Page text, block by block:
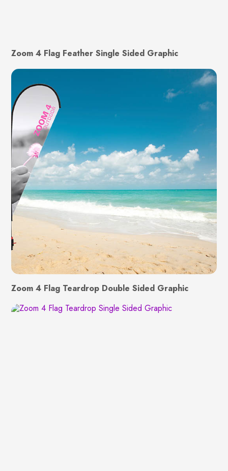
Zoom 4 Flag Feather Single Sided Graphic
Zoom 4 Flag Teardrop Double Sided Graphic